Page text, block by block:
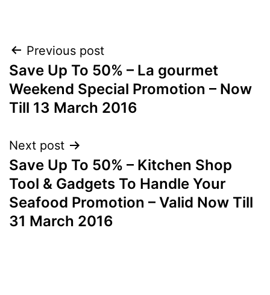
Post
navigation
Previous post
Save Up To 50% – La gourmet
Weekend Special Promotion – Now
Till 13 March 2016
Next post
Save Up To 50% – Kitchen Shop
Tool & Gadgets To Handle Your
Seafood Promotion – Valid Now Till
31 March 2016